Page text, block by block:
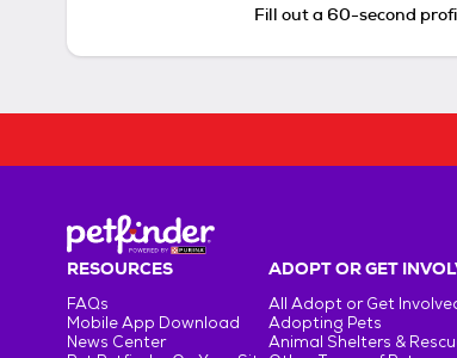
Fill out a 60-second
RESOURCES
FAQs
Mobile App Download
News Center
ADOPT OR GET
All Adopt or Get
Adopting Pets
Animal Shelters &